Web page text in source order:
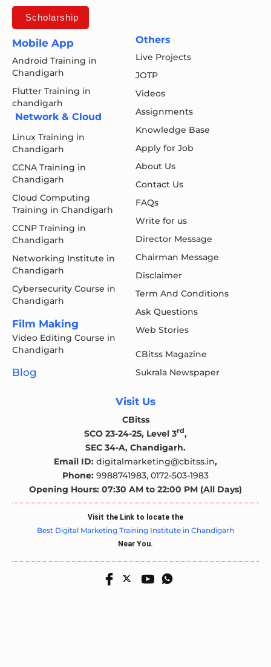
Scholarship
Mobile App
Android Training in
Chandigarh
Flutter Training in
chandigarh
Network & Cloud
Linux Training in
Chandigarh
CCNA Training in
Chandigarh
Cloud Computing
Training in Chandigarh
CCNP Training in
Chandigarh
Networking Institute in
Chandigarh
Cybersecurity Course in
Chandigarh
Film Making
Video Editing Course in
Chandigarh
Blog
Others
Live Projects
JOTP
Videos
Assignments
Knowledge Base
Apply for Job
About Us
Contact Us
FAQs
Write for us
Director Message
Chairman Message
Disclaimer
Term And Conditions
Ask Questions
Web Stories
CBitss Magazine
Sukrala Newspaper
Visit Us
CBitss
SCO 23-24-25, Level 3rd ,
SEC 34-A, Chandigarh.
Email ID: digitalmarketing@cbitss.in,
Phone: 9988741983, 0172-503-1983
Opening Hours: 07:30 AM to 22:00 PM (All Days)
Visit the Link to locate the
Best Digital Marketing Training Institute in Chandigarh
Near You.